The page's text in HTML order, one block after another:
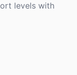
levels with